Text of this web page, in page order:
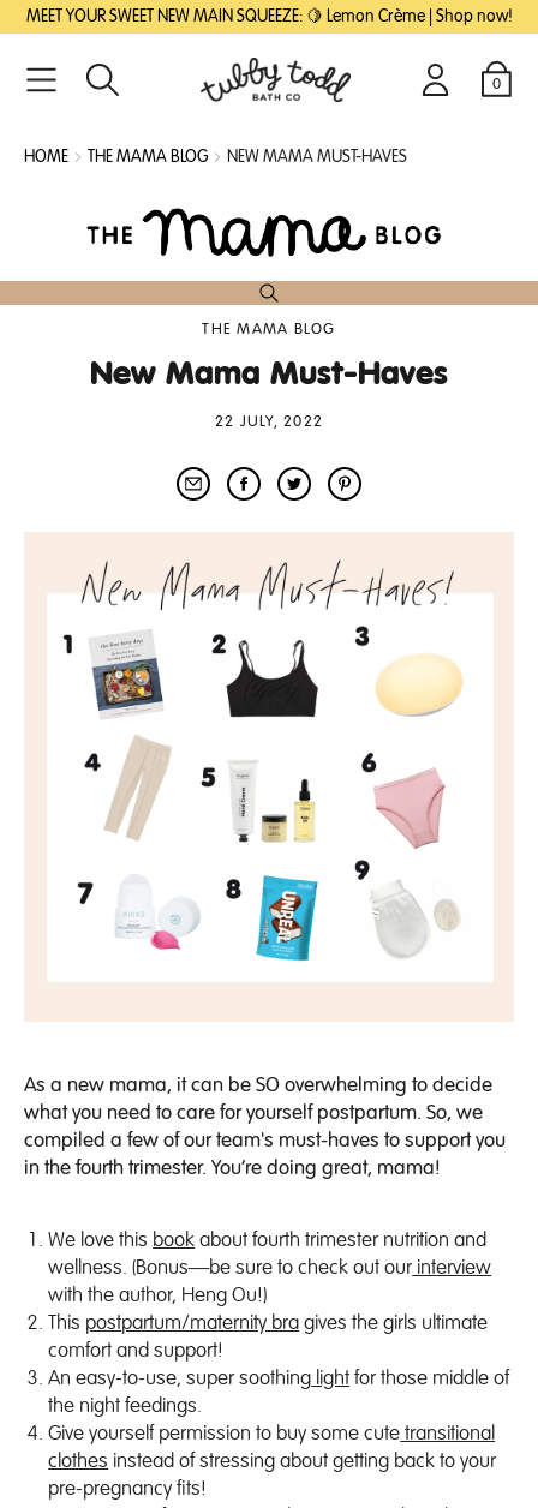
SKIP
TO
MAIN
CONTENT
SKIP
TO
FOOTER
MEET YOUR SWEET NEW MAIN SQUEEZE: 🍋 Lemon Crème | Shop now!
Search Login 0
Cart
HOME THE MAMA BLOG NEW MAMA MUST-HAVES
THE MAMA BLOG
New Mama Must-Haves
22 JULY, 2022
As a new mama, it can be SO overwhelming to decide
what you need to care for yourself postpartum. So, we
compiled a few of our team's must-haves to support you
in the fourth trimester. You’re doing great, mama!
We love this book about fourth trimester nutrition and
wellness. (Bonus—be sure to check out our interview
with the author, Heng Ou!)
This postpartum/maternity bra gives the girls ultimate
comfort and support!
An easy-to-use, super soothing light for those middle of
the night feedings.
Give yourself permission to buy some cute transitional
clothes instead of stressing about getting back to your
pre-pregnancy fits!